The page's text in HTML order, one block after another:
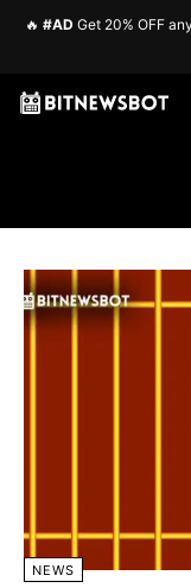
🔥 #AD Get 20% OFF
NEWS